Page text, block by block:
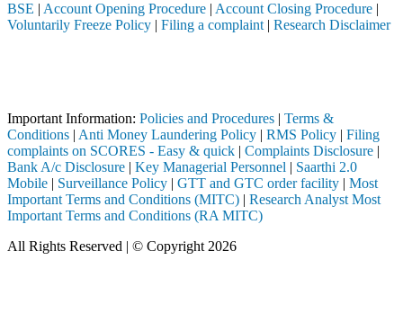
BSE | Account Opening Procedure | Account Closing Procedure |
Voluntarily Freeze Policy | Filing a complaint | Research Disclaimer
Important Information: Policies and Procedures | Terms &
Conditions | Anti Money Laundering Policy | RMS Policy | Filing
complaints on SCORES - Easy & quick | Complaints Disclosure |
Bank A/c Disclosure | Key Managerial Personnel | Saarthi 2.0
Mobile | Surveillance Policy | GTT and GTC order facility | Most
Important Terms and Conditions (MITC) | Research Analyst Most
Important Terms and Conditions (RA MITC)
All Rights Reserved | © Copyright 2026